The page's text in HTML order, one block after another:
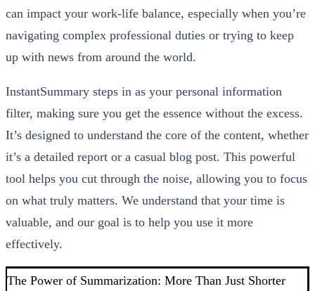
can impact your work-life balance, especially when you’re
navigating complex professional duties or trying to keep
up with news from around the world.
InstantSummary steps in as your personal information
filter, making sure you get the essence without the excess.
It’s designed to understand the core of the content, whether
it’s a detailed report or a casual blog post. This powerful
tool helps you cut through the noise, allowing you to focus
on what truly matters. We understand that your time is
valuable, and our goal is to help you use it more
effectively.
The Power of Summarization: More Than Just Shorter